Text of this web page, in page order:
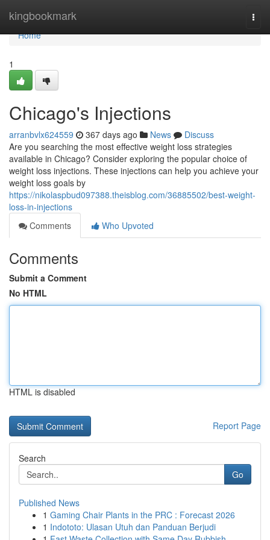
kingbookmark
Home
Home
1
Chicago's Injections
arranbvlx624559 367 days ago News
Discuss
Are you searching the most effective weight loss strategies
available in Chicago? Consider exploring the popular choice of
weight loss injections. These injections can help you achieve your
weight loss goals by
https://nikolaspbud097388.theisblog.com/36885502/best-weight-
loss-in-injections
Comments
Who Upvoted
Comments
Submit a Comment
No HTML
HTML is disabled
Report Page
Search
Go
Published News
1 Gaming Chair Plants in the PRC : Forecast 2026
1 Indototo: Ulasan Utuh dan Panduan Berjudi